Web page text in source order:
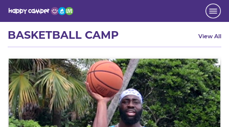
Activity
BASKETBALL CAMP View All